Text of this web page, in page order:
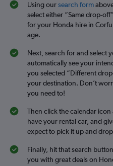
Using oursearch form
select either “Same drop-
for your Honda hire in
age.
Next, search for and select
automatically see your
you selected “Different
your destination. Don’t
you need to!
Then click the calendar
have your rental car, and
expect to pick it up and
Finally, hit that search
you with great deals on